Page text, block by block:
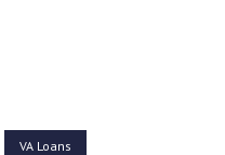
VA Loans